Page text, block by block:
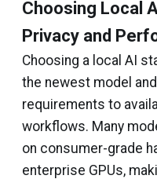
Choosing Local
Privacy and
Choosing a local AI
the newest model
requirements to
workflows. Many
on consumer-grade
enterprise GPUs,